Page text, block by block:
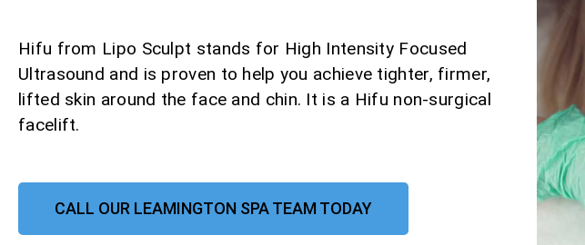
Hifu from Lipo Sculpt stands for High Intensity Focused
Ultrasound and is proven to help you achieve tighter, firmer,
lifted skin around the face and chin. It is a Hifu non-surgical
facelift.
CALL OUR LEAMINGTON SPA TEAM TODAY